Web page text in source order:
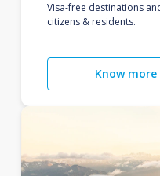
Visa-free destinations
citizens & residents.
Know more